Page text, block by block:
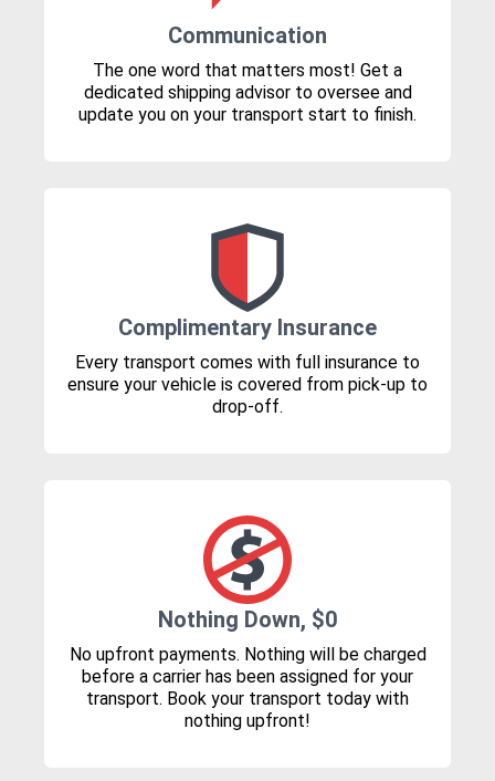
Communication
The one word that matters most! Get a
dedicated shipping advisor to oversee and
update you on your transport start to finish.
Complimentary Insurance
Every transport comes with full insurance to
ensure your vehicle is covered from pick-up to
drop-off.
Nothing Down, $0
No upfront payments. Nothing will be charged
before a carrier has been assigned for your
transport. Book your transport today with
nothing upfront!